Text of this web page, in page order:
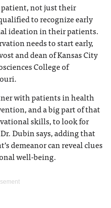
not just their
to recognize early
ideation in their patients.
needs to start early,
and dean of Kansas City
College of
with patients in health
and a big part of that
skills, to look for
Dubin says, adding that
demeanor can reveal clues
well-being.